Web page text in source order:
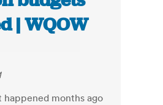
| WQOW
happened months ago